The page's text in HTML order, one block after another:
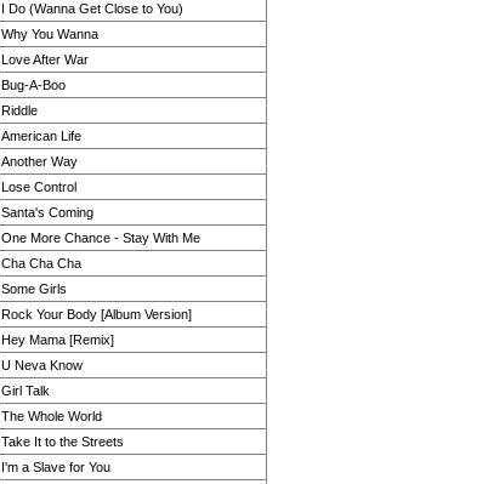
I Do (Wanna Get Close to You)
Why You Wanna
Love After War
Bug-A-Boo
Riddle
American Life
Another Way
Lose Control
Santa's Coming
One More Chance - Stay With Me
Cha Cha Cha
Some Girls
Rock Your Body [Album Version]
Hey Mama [Remix]
U Neva Know
Girl Talk
The Whole World
Take It to the Streets
I'm a Slave for You